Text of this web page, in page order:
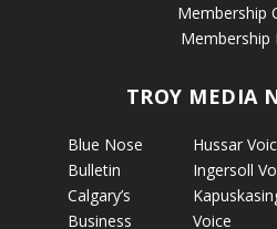
Membership
Membership
TROY MEDIA
Blue Nose
Bulletin
Calgary’s
Business
Hussar
Ingersoll
Voice